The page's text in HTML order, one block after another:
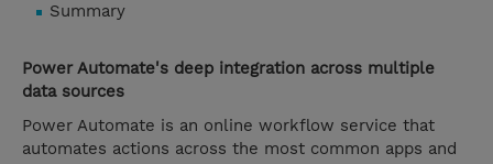
Summary
Power Automate's deep integration across multiple
data sources
Power Automate is an online workflow service that
automates actions across the most common apps and